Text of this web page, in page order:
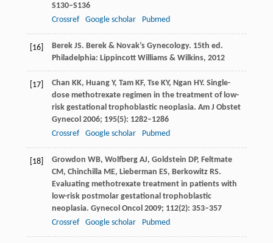
S130–S136
Crossref
Google scholar Pubmed
[16] BerekJS. Berek & Novak’s Gynecology. 15th ed.
Philadelphia: Lippincott Williams & Wilkins, 2012
[17] Chan KK, Huang Y, TamKF, TseKY, Ngan HY. Single-
dose methotrexate regimen in the treatment of low-
risk gestational trophoblastic neoplasia. Am J Obstet
Gynecol 2006; 195(5): 1282–1286
Crossref
Google scholar Pubmed
[18] Growdon WB, Wolfberg AJ, Goldstein DP, Feltmate
CM, ChinchillaME, Lieberman ES, BerkowitzRS.
Evaluating methotrexate treatment in patients with
low-risk postmolar gestational trophoblastic
neoplasia. Gynecol Oncol 2009; 112(2): 353–357
Crossref
Google scholar Pubmed